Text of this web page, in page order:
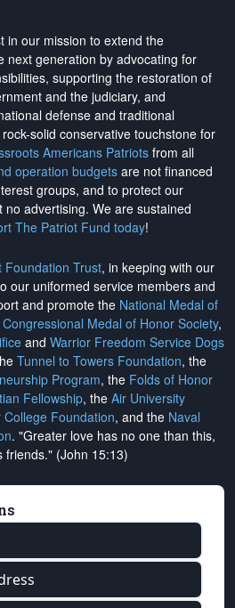
in our mission to extend the
next generation by advocating for
supporting the restoration of
and the judiciary, and
defense and traditional
solid conservative touchstone for
Americans Patriotsfrom all
operation budgets are not financed
groups, and to protect our
no advertising. We are sustained
The Patriot Fund today!
Foundation Trust, in keeping with our
our uniformed service members and
and promote the National Medal of
Congressional Medal of Honor Society,
and Warrior Freedom Service Dogs
Tunnel to Towers Foundation, the
Program, the Folds of Honor
Fellowship, the Air University
College Foundation, and the Naval
. "Greater love has no one than this,
friends." (John 15:13)